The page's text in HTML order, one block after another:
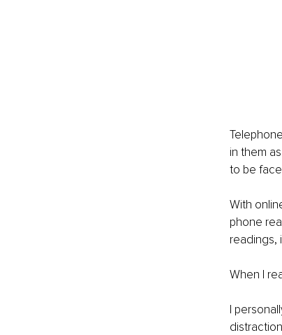
in them
to be
With
phone
readings,
When I
I